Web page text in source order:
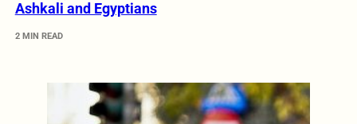
Ashkali and Egyptians
2 MIN READ